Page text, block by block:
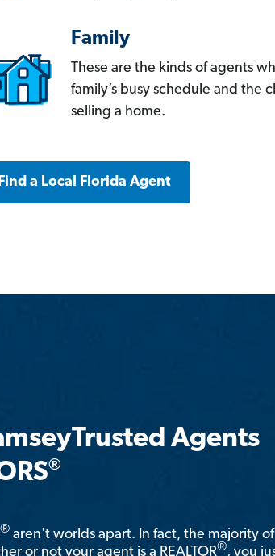
Family
These are the kinds of agents
family’s busy schedule and the
selling a home.
Find a Local Florida Agent
Agents
®
® aren't worlds apart. In fact, the majority of
or not your agent is a REALTOR®, you